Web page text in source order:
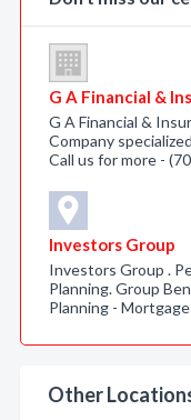
G A Financial &
G A Financial &
Company
Call us for more -
Investors Group
Investors Group .
Planning. Group
Planning -
Other